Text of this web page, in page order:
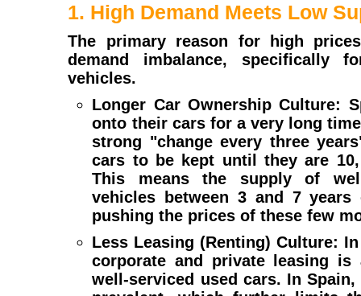
1. High Demand Meets Low
The primary reason for high
demand imbalance, specifically
vehicles.
Longer Car Ownership Culture:
onto their cars for a very long
strong "change every three
cars to be kept until they are
This means the supply of
vehicles between 3 and 7
pushing the prices of these few
Less Leasing (Renting) Culture:
corporate and private leasing
well-serviced used cars. In